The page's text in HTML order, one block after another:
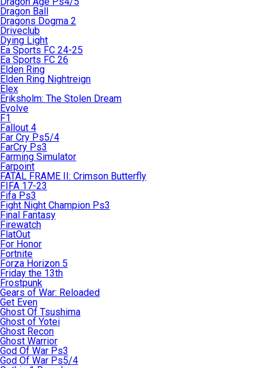
Dragon Ball
Dragons Dogma 2
Driveclub
Dying Light
Ea Sports FC 24-25
Ea Sports FC 26
Elden Ring
Elden Ring Nightreign
Elex
Eriksholm: The Stolen Dream
Evolve
F1
Fallout 4
Far Cry Ps5/4
FarCry Ps3
Farming Simulator
Farpoint
FATAL FRAME II: Crimson Butterfly
FIFA 17-23
Fifa Ps3
Fight Night Champion Ps3
Final Fantasy
Firewatch
FlatOut
For Honor
Fortnite
Forza Horizon 5
Friday the 13th
Frostpunk
Gears of War: Reloaded
Get Even
Ghost Of Tsushima
Ghost of Yotei
Ghost Recon
Ghost Warrior
God Of War Ps3
God Of War Ps5/4